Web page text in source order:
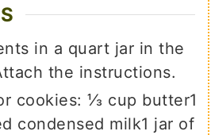
in a quart jar in the
the instructions.
cookies:⅓ cup butter1
condensed milk1 jar of